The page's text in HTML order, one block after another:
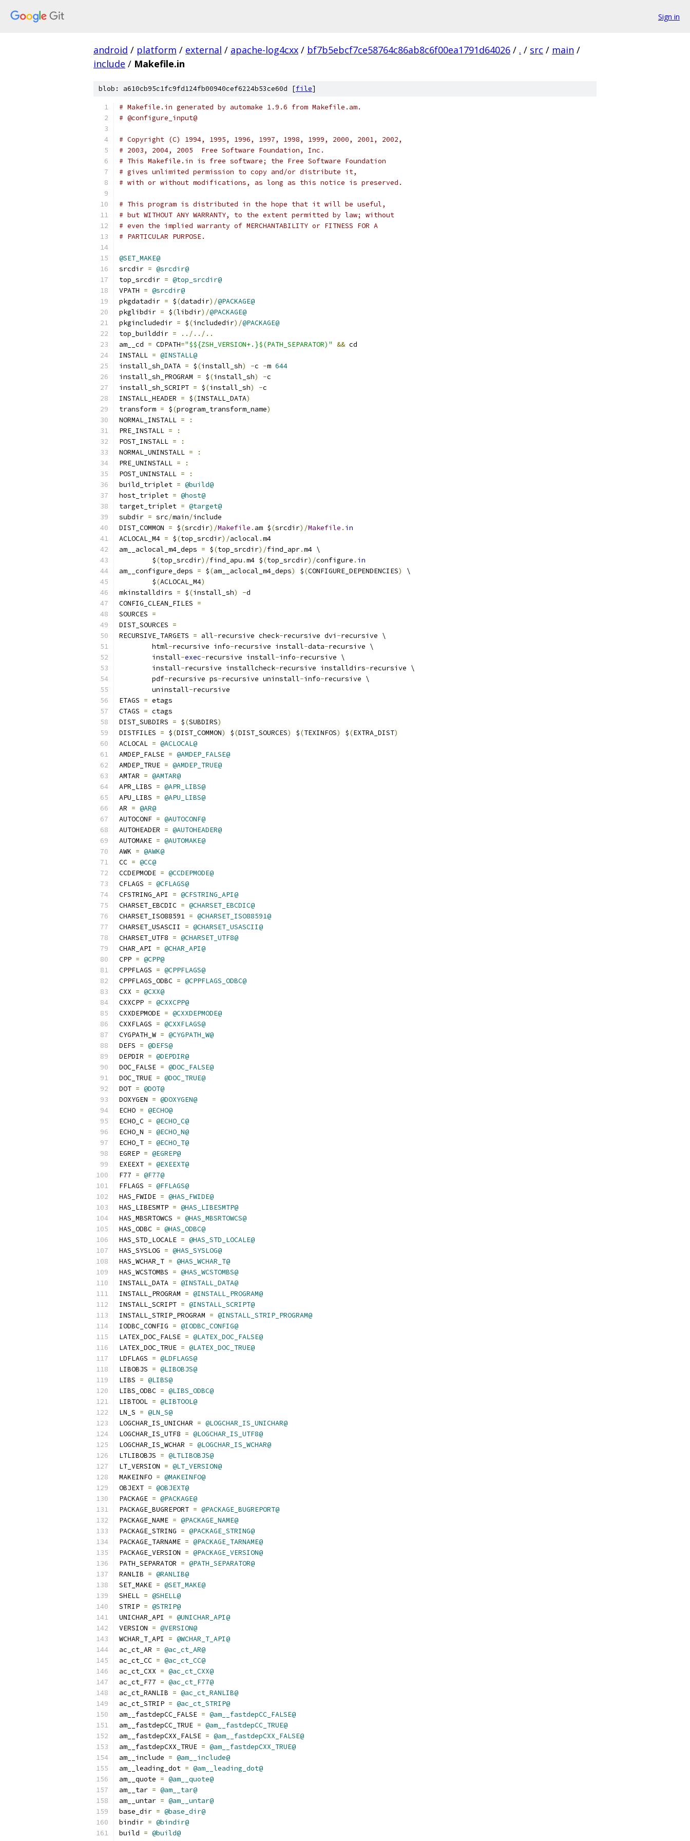
Sign in
android / platform / external / apache-log4cxx / bf7b5ebcf7ce58764c86ab8c6f00ea1791d64026 / . / src / main /
include / Makefile.in
blob: a610cb95c1fc9fd124fb00940cef6224b53ce60d [file]
# Makefile.in generated by automake 1.9.6 from Makefile.am.
# @configure_input@
# Copyright (C) 1994, 1995, 1996, 1997, 1998, 1999, 2000, 2001, 2002,
# 2003, 2004, 2005  Free Software Foundation, Inc.
# This Makefile.in is free software; the Free Software Foundation
# gives unlimited permission to copy and/or distribute it,
# with or without modifications, as long as this notice is preserved.
# This program is distributed in the hope that it will be useful,
# but WITHOUT ANY WARRANTY, to the extent permitted by law; without
# even the implied warranty of MERCHANTABILITY or FITNESS FOR A
# PARTICULAR PURPOSE.
@SET_MAKE@
srcdir = @srcdir@
top_srcdir = @top_srcdir@
VPATH = @srcdir@
pkgdatadir = $(datadir)/@PACKAGE@
pkglibdir = $(libdir)/@PACKAGE@
pkgincludedir = $(includedir)/@PACKAGE@
top_builddir =
../../..
am__cd = CDPATH="$${ZSH_VERSION+.}$(PATH_SEPARATOR)" && cd
INSTALL = @INSTALL@
install_sh_DATA = $(install_sh) -c -m 644
install_sh_PROGRAM = $(install_sh) -c
install_sh_SCRIPT = $(install_sh) -c
INSTALL_HEADER = $(INSTALL_DATA)
transform = $(program_transform_name)
NORMAL_INSTALL =
:
PRE_INSTALL =
:
POST_INSTALL =
:
NORMAL_UNINSTALL =
:
PRE_UNINSTALL =
:
POST_UNINSTALL =
:
build_triplet = @build@
host_triplet = @host@
target_triplet = @target@
subdir = src/main/include
DIST_COMMON = $(srcdir)/Makefile . am $(srcdir)/Makefile . in
ACLOCAL_M4 = $(top_srcdir)/aclocal .m4
am__aclocal_m4_deps = $(top_srcdir)/find_apr.m4 \
	$
(top_srcdir)/find_apu .m4 $(top_srcdir)/configure . in
am__configure_deps = $(am__aclocal_m4_deps) $(CONFIGURE_DEPENDENCIES)
\
	$
(ACLOCAL_M4)
mkinstalldirs = $(install_sh) -d
CONFIG_CLEAN_FILES =
SOURCES =
DIST_SOURCES =
RECURSIVE_TARGETS = all-recursive check-recursive dvi -recursive \
	html
-recursive info-recursive install-data-recursive \
	install
-exec-recursive install-info-recursive \
	install
-recursive installcheck-recursive installdirs-recursive \
	pdf
-recursive ps-recursive uninstall-info-recursive \
	uninstall
-recursive
ETAGS = etags
CTAGS = ctags
DIST_SUBDIRS = $(SUBDIRS)
DISTFILES = $(DIST_COMMON) $(DIST_SOURCES) $(TEXINFOS) $(EXTRA_DIST)
ACLOCAL = @ACLOCAL@
AMDEP_FALSE = @AMDEP_FALSE@
AMDEP_TRUE = @AMDEP_TRUE@
AMTAR = @AMTAR@
APR_LIBS = @APR_LIBS@
APU_LIBS = @APU_LIBS@
AR = @AR@
AUTOCONF = @AUTOCONF@
AUTOHEADER = @AUTOHEADER@
AUTOMAKE = @AUTOMAKE@
AWK = @AWK@
CC = @CC@
CCDEPMODE = @CCDEPMODE@
CFLAGS = @CFLAGS@
CFSTRING_API = @CFSTRING_API@
CHARSET_EBCDIC = @CHARSET_EBCDIC@
CHARSET_ISO88591 = @CHARSET_ISO88591@
CHARSET_USASCII = @CHARSET_USASCII@
CHARSET_UTF8 = @CHARSET_UTF8@
CHAR_API = @CHAR_API@
CPP = @CPP@
CPPFLAGS = @CPPFLAGS@
CPPFLAGS_ODBC = @CPPFLAGS_ODBC@
CXX = @CXX@
CXXCPP = @CXXCPP@
CXXDEPMODE = @CXXDEPMODE@
CXXFLAGS = @CXXFLAGS@
CYGPATH_W = @CYGPATH_W@
DEFS = @DEFS@
DEPDIR = @DEPDIR@
DOC_FALSE = @DOC_FALSE@
DOC_TRUE = @DOC_TRUE@
DOT = @DOT@
DOXYGEN = @DOXYGEN@
ECHO = @ECHO@
ECHO_C = @ECHO_C@
ECHO_N = @ECHO_N@
ECHO_T = @ECHO_T@
EGREP = @EGREP@
EXEEXT = @EXEEXT@
F77 = @F77@
FFLAGS = @FFLAGS@
HAS_FWIDE = @HAS_FWIDE@
HAS_LIBESMTP = @HAS_LIBESMTP@
HAS_MBSRTOWCS = @HAS_MBSRTOWCS@
HAS_ODBC = @HAS_ODBC@
HAS_STD_LOCALE = @HAS_STD_LOCALE@
HAS_SYSLOG = @HAS_SYSLOG@
HAS_WCHAR_T = @HAS_WCHAR_T@
HAS_WCSTOMBS = @HAS_WCSTOMBS@
INSTALL_DATA = @INSTALL_DATA@
INSTALL_PROGRAM = @INSTALL_PROGRAM@
INSTALL_SCRIPT = @INSTALL_SCRIPT@
INSTALL_STRIP_PROGRAM = @INSTALL_STRIP_PROGRAM@
IODBC_CONFIG = @IODBC_CONFIG@
LATEX_DOC_FALSE = @LATEX_DOC_FALSE@
LATEX_DOC_TRUE = @LATEX_DOC_TRUE@
LDFLAGS = @LDFLAGS@
LIBOBJS = @LIBOBJS@
LIBS = @LIBS@
LIBS_ODBC = @LIBS_ODBC@
LIBTOOL = @LIBTOOL@
LN_S = @LN_S@
LOGCHAR_IS_UNICHAR = @LOGCHAR_IS_UNICHAR@
LOGCHAR_IS_UTF8 = @LOGCHAR_IS_UTF8@
LOGCHAR_IS_WCHAR = @LOGCHAR_IS_WCHAR@
LTLIBOBJS = @LTLIBOBJS@
LT_VERSION = @LT_VERSION@
MAKEINFO = @MAKEINFO@
OBJEXT = @OBJEXT@
PACKAGE = @PACKAGE@
PACKAGE_BUGREPORT = @PACKAGE_BUGREPORT@
PACKAGE_NAME = @PACKAGE_NAME@
PACKAGE_STRING = @PACKAGE_STRING@
PACKAGE_TARNAME = @PACKAGE_TARNAME@
PACKAGE_VERSION = @PACKAGE_VERSION@
PATH_SEPARATOR = @PATH_SEPARATOR@
RANLIB = @RANLIB@
SET_MAKE = @SET_MAKE@
SHELL = @SHELL@
STRIP = @STRIP@
UNICHAR_API = @UNICHAR_API@
VERSION = @VERSION@
WCHAR_T_API = @WCHAR_T_API@
ac_ct_AR = @ac_ct_AR@
ac_ct_CC = @ac_ct_CC@
ac_ct_CXX = @ac_ct_CXX@
ac_ct_F77 = @ac_ct_F77@
ac_ct_RANLIB = @ac_ct_RANLIB@
ac_ct_STRIP = @ac_ct_STRIP@
am__fastdepCC_FALSE = @am__fastdepCC_FALSE@
am__fastdepCC_TRUE = @am__fastdepCC_TRUE@
am__fastdepCXX_FALSE = @am__fastdepCXX_FALSE@
am__fastdepCXX_TRUE = @am__fastdepCXX_TRUE@
am__include = @am__include@
am__leading_dot = @am__leading_dot@
am__quote = @am__quote@
am__tar = @am__tar@
am__untar = @am__untar@
base_dir = @base_dir@
bindir = @bindir@
build = @build@